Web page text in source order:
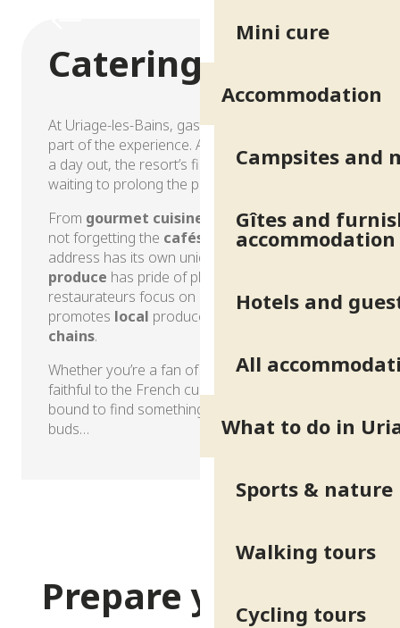
Mini cure
Accommodation
Campsites and
Gîtes and
accommodation
Hotels and
All
What to do in
Sports & nature
Walking tours
Cycling tours
Catering
At Uriage-les-Bains, gastronomy is an integral
part of the experience. After a day at the spa or
a day out, the resort’s fine restaurants are
waiting to prolong the pleasure.
From gourmet cuisine to friendlybrasseries,
not forgetting the cafés
in the spa park, each
address has its own unique atmosphere.
produce has pride of place, and Uriage’s
restaurateurs focus on sincere cuisine that
promotes local produce and
chains.
Whether you’re a fan of exotic discoveries or
faithful to the French culinary tradition, you’re
bound to find something to tantalise your taste
buds…
Prepare your stay